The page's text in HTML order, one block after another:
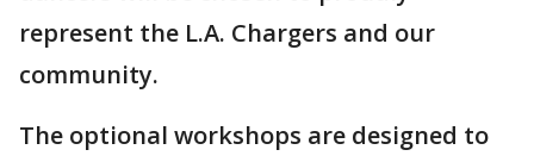
represent the L.A. Chargers and our
community.
The optional workshops are designed to